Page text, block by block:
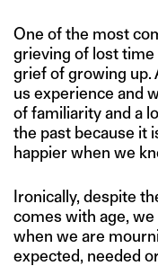
One of the most
grieving of lost time
grief of growing up.
us experience and
of familiarity and a
the past because it
happier when we
Ironically, despite
comes with age,
when we are
expected, needed